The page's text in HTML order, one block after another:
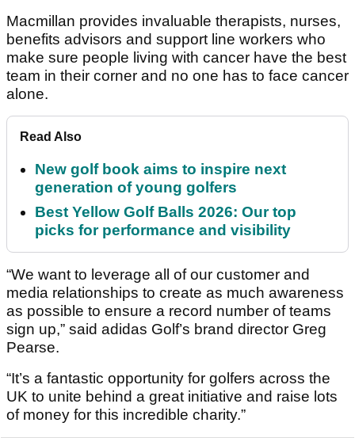
Macmillan provides invaluable therapists, nurses,
benefits advisors and support line workers who
make sure people living with cancer have the best
team in their corner and no one has to face cancer
alone.
Read Also
New golf book aims to inspire next
generation of young golfers
Best Yellow Golf Balls 2026: Our top
picks for performance and visibility
“We want to leverage all of our customer and
media relationships to create as much awareness
as possible to ensure a record number of teams
sign up,” said adidas Golf’s brand director Greg
Pearse.
“It’s a fantastic opportunity for golfers across the
UK to unite behind a great initiative and raise lots
of money for this incredible charity.”